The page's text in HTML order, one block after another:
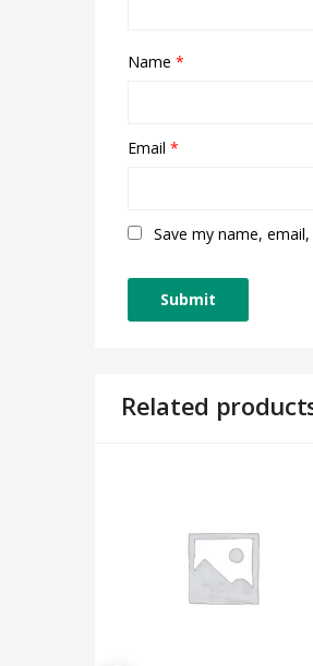
Name *
Email *
Save my name,
Related